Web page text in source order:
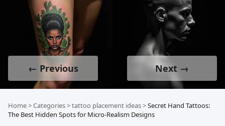
← Previous Next →
Home>Categories>tattoo placement ideas>Secret Hand Tattoos:
The Best Hidden Spots for Micro-Realism Designs